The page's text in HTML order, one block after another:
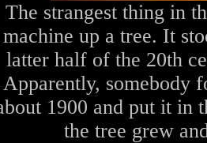
The strangest thing in
machine up a tree. It
latter half of the 20th
Apparently, somebody
1900 and put it in
the tree grew